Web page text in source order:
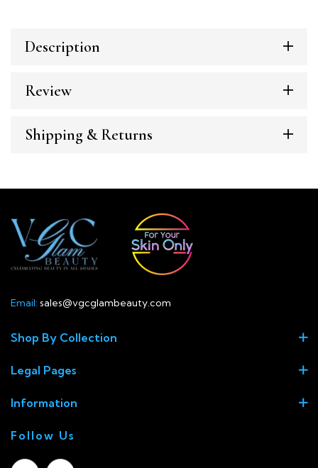
Description
Review
Shipping & Returns
Email:sales@vgcglambeauty.com
Shop By Collection
Legal Pages
Information
Follow Us